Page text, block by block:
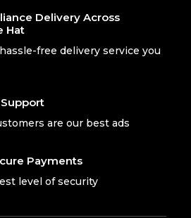
Delivery Across
Hat
free delivery service you
are our best ads
Payments
level of security